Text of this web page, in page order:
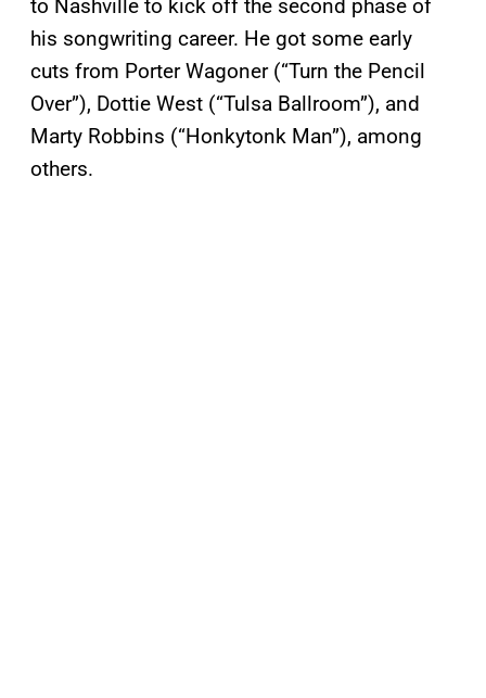
to Nashville to kick off the second phase of
his songwriting career. He got some early
cuts from Porter Wagoner (“Turn the Pencil
Over”), Dottie West (“Tulsa Ballroom”), and
Marty Robbins (“Honkytonk Man”), among
others.